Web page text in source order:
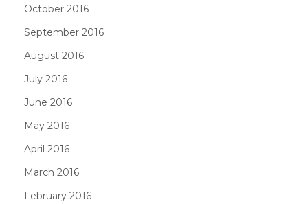
October 2016
September 2016
August 2016
July 2016
June 2016
May 2016
April 2016
March 2016
February 2016